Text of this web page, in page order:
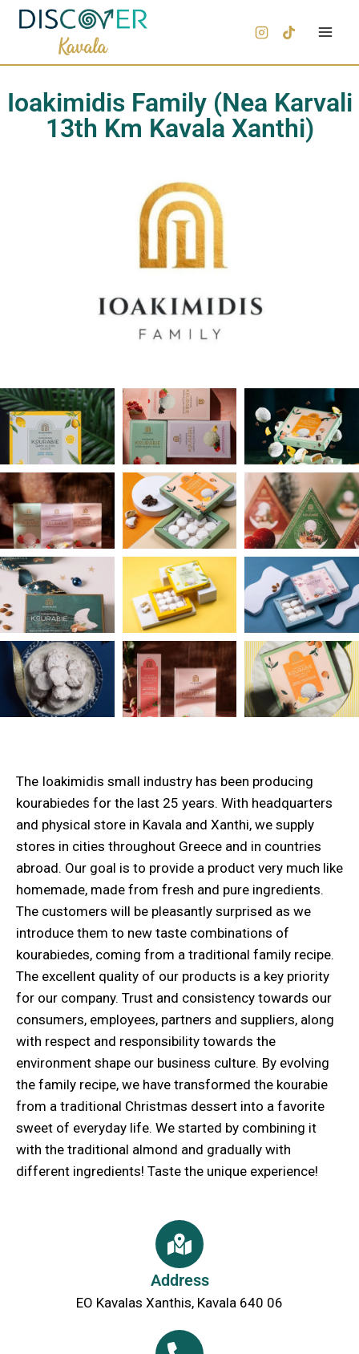
Ioakimidis Family (Nea Karvali
13th Km Kavala Xanthi)
The Ioakimidis small industry has been producing
kourabiedes for the last 25 years. With headquarters
and physical store in Kavala and Xanthi, we supply
stores in cities throughout Greece and in countries
abroad. Our goal is to provide a product very much like
homemade, made from fresh and pure ingredients.
The customers will be pleasantly surprised as we
introduce them to new taste combinations of
kourabiedes, coming from a traditional family recipe.
The excellent quality of our products is a key priority
for our company. Trust and consistency towards our
consumers, employees, partners and suppliers, along
with respect and responsibility towards the
environment shape our business culture. By evolving
the family recipe, we have transformed the kourabie
from a traditional Christmas dessert into a favorite
sweet of everyday life. We started by combining it
with the traditional almond and gradually with
different ingredients! Taste the unique experience!
Address
EO Kavalas Xanthis, Kavala 640 06